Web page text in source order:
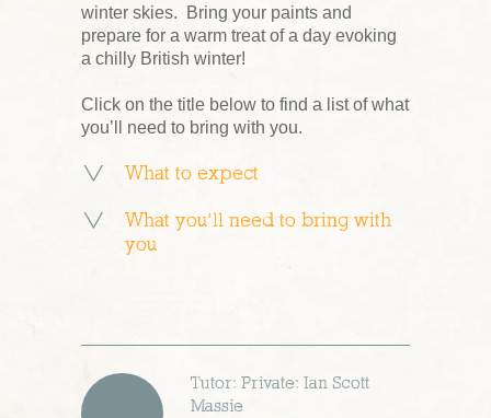
winter skies. Bring your paints and
prepare for a warm treat of a day evoking
a chilly British winter!
Click on the title below to find a list of what
you’ll need to bring with you.
What to expect
What you’ll need to bring with
you
Tutor: Private: Ian Scott
Massie